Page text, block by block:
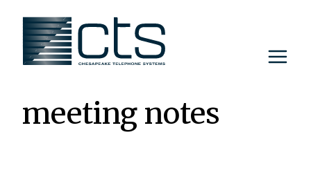
content
meeting notes